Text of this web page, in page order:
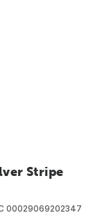
Stripe
00029069202347